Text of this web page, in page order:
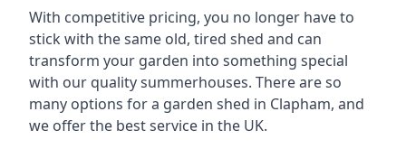
With competitive pricing, you no longer have to
stick with the same old, tired shed and can
transform your garden into something special
with our quality summerhouses. There are so
many options for a garden shed in Clapham, and
we offer the best service in the UK.